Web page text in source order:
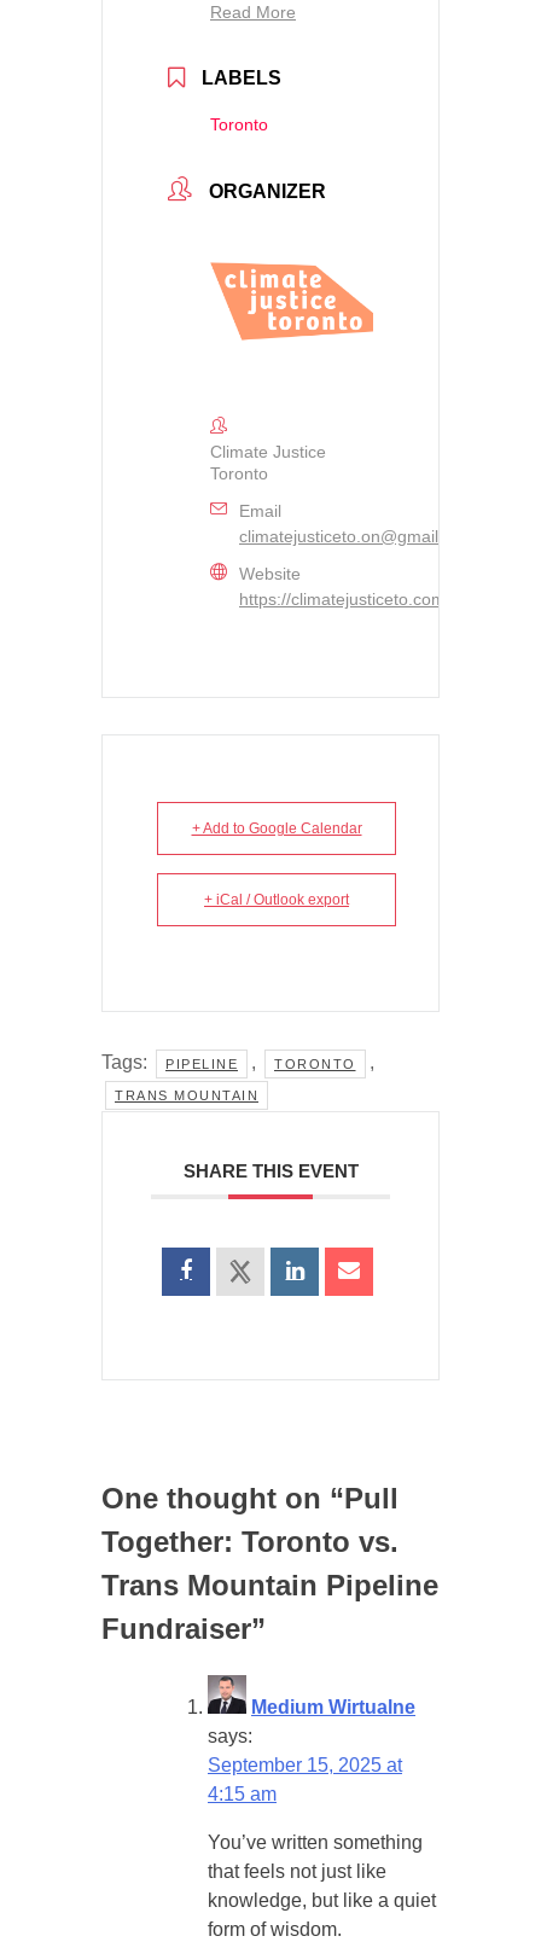
Read More
LABELS
Toronto
ORGANIZER
Climate Justice
Toronto
Email
climatejusticeto.on@gmail.com
Website
https://climatejusticeto.com/
+ Add to Google Calendar
+ iCal / Outlook export
Tags: PIPELINE , TORONTO ,
TRANS MOUNTAIN
SHARE THIS EVENT
One thought on “Pull
Together: Toronto vs.
Trans Mountain Pipeline
Fundraiser”
Medium Wirtualne
says:
September 15, 2025 at
4:15 am
You’ve written something
that feels not just like
knowledge, but like a quiet
form of wisdom.